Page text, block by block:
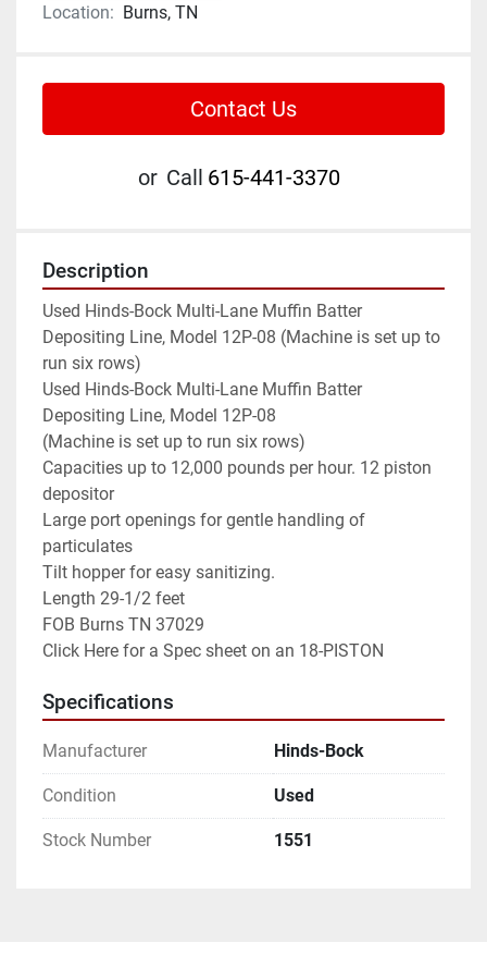
Location: Burns, TN
Contact Us
or Call 615-441-3370
Description
Used Hinds-Bock Multi-Lane Muffin Batter
Depositing Line, Model 12P-08 (Machine is set up to
run six rows)
Used Hinds-Bock Multi-Lane Muffin Batter
Depositing Line, Model 12P-08
(Machine is set up to run six rows)
Capacities up to 12,000 pounds per hour. 12 piston
depositor
Large port openings for gentle handling of
particulates
Tilt hopper for easy sanitizing.
Length 29-1/2 feet
FOB Burns TN 37029
Specifications
Manufacturer Hinds-Bock
Condition Used
Stock Number 1551